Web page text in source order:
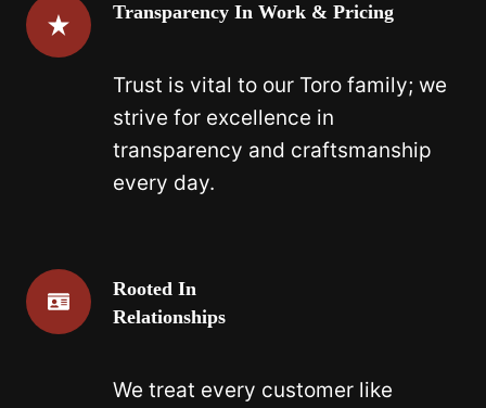
Transparency In Work & Pricing
Trust is vital to our Toro family; we
strive for excellence in
transparency and craftsmanship
every day.
Rooted In
Relationships
We treat every customer like